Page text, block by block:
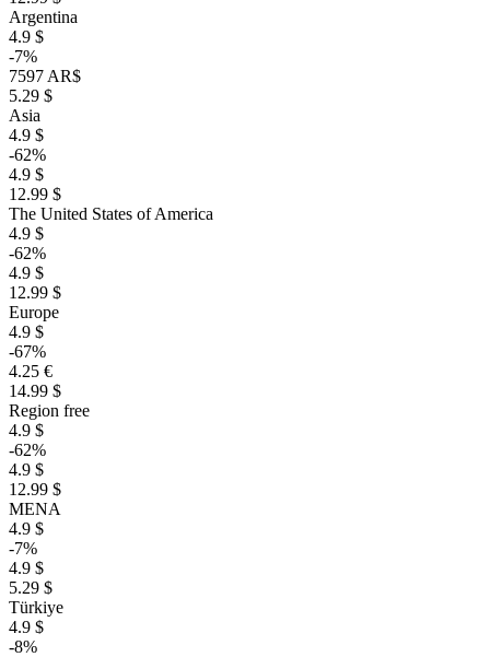
Argentina
4.9 $
-7%
7597 AR$
5.29 $
Asia
4.9 $
-62%
4.9 $
12.99 $
The United States of America
4.9 $
-62%
4.9 $
12.99 $
Europe
4.9 $
-67%
4.25 €
14.99 $
Region free
4.9 $
-62%
4.9 $
12.99 $
MENA
4.9 $
-7%
4.9 $
5.29 $
Türkiye
4.9 $
-8%